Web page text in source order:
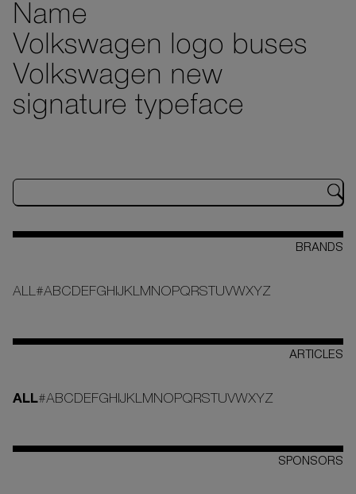
Name
Volkswagen logo buses
Volkswagen new
signature typeface
BRANDS
ALL #A BC D E FG H J K M N O PQ RS UVWX Y Z
ARTICLES
ALL#A BC D E FG H J K M N O PQ RS UVWXYZ
SPONSORS